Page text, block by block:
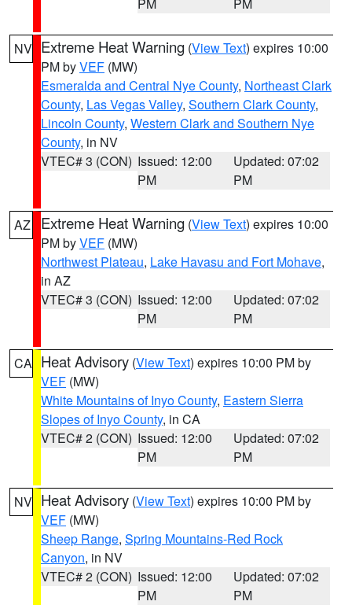
NV Extreme Heat Warning (View Text) expires 10:00
PM byVEF (MW)
Esmeralda and Central Nye County, Northeast Clark
County, Las Vegas Valley, Southern Clark County,
Lincoln County, Western Clark and Southern Nye
County, in NV
VTEC# 3 (CON) Issued: 12:00
PM
Updated: 07:02
PM
AZ Extreme Heat Warning (View Text) expires 10:00
PM byVEF (MW)
Northwest Plateau, Lake Havasu and Fort Mohave,
in AZ
VTEC# 3 (CON) Issued: 12:00
PM
Updated: 07:02
PM
CA Heat Advisory (View Text) expires 10:00 PM by
VEF (MW)
White Mountains of Inyo County, Eastern Sierra
Slopes of Inyo County, in CA
VTEC# 2 (CON) Issued: 12:00
PM
Updated: 07:02
PM
NV Heat Advisory (View Text) expires 10:00 PM by
VEF (MW)
Sheep Range, Spring Mountains-Red Rock
Canyon, in NV
VTEC# 2 (CON) Issued: 12:00
PM
Updated: 07:02
PM